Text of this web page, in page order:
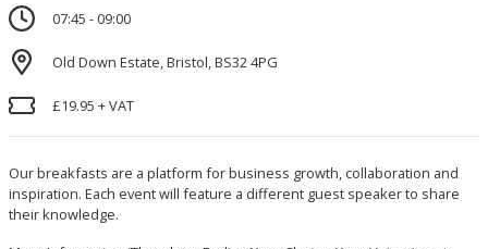
07:45 - 09:00
Old Down Estate, Bristol, BS32 4PG
£19.95 + VAT
Our breakfasts are a platform for business growth, collaboration and
inspiration. Each event will feature a different guest speaker to share
their knowledge.